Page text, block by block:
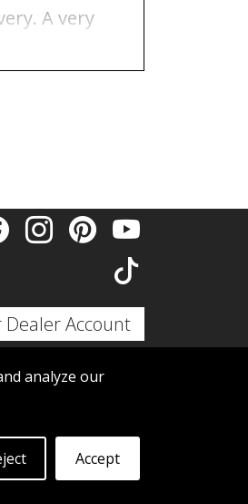
analyze our
Accept
A very
Dealer Account